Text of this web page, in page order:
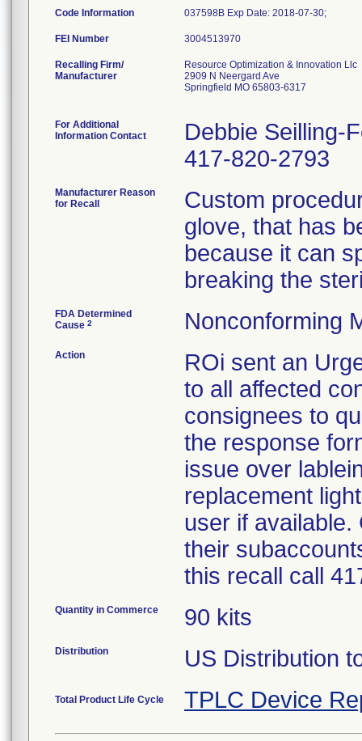
Code Information 037598B Exp Date: 2018-07-30;
FEI Number
Recalling Firm/
Manufacturer
Resource Optimization & Innovation Llc
2909 N Neergard Ave
Springfield MO 65803-6317
For Additional
Information Contact
Debbie Seilling-
417-820-2793
Manufacturer Reason
for Recall
Custom
glove, that has
because it can
breaking the
FDA Determined
Cause 2 Nonconforming
Action
ROi sent an
to all affected
consignees to
the response
issue over
replacement
user if
their
this recall call
Quantity in Commerce 90 kits
Distribution US Distribution
Total Product Life Cycle TPLC Device